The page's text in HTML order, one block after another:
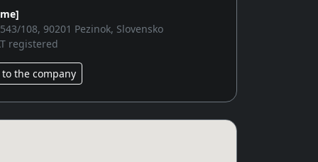
108, 90201 Pezinok, Slovensko
registered
the company